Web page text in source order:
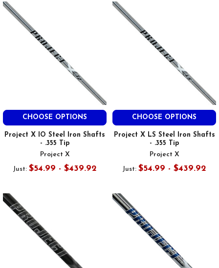
CHOOSE OPTIONS
Project X IO Steel Iron Shafts
- .355 Tip
Project X
Just: $54.99 - $439.92
CHOOSE OPTIONS
Project X LS Steel Iron Shafts
- .355 Tip
Project X
Just: $54.99 - $439.92